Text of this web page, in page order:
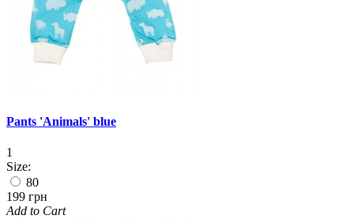
Pants 'Animals' blue
1
Size:
80
199 грн
Add to Cart